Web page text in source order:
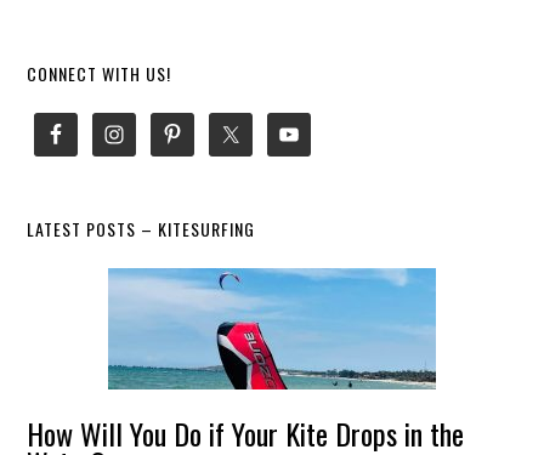
Primary
Sidebar
CONNECT WITH US!
LATEST POSTS – KITESURFING
How Will You Do if Your Kite Drops in the